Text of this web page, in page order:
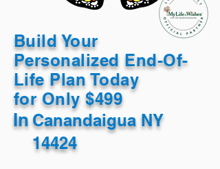
Build Your
Personalized End-Of-
Life Plan Today
for Only $499
InCanandaigua NY
14424